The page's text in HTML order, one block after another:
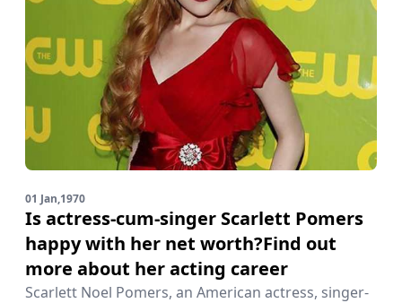
01 Jan,1970
Is actress-cum-singer Scarlett Pomers
happy with her net worth?Find out
more about her acting career
Scarlett Noel Pomers, an American actress, singer-